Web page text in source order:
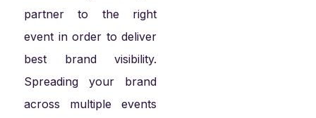
partner to the right
event in order to deliver
best brand visibility.
Spreading your brand
across multiple events